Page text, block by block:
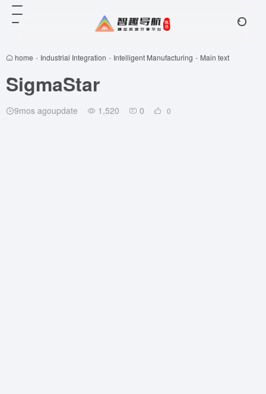
home - Industrial Integration - Intelligent Manufacturing - Main text
SigmaStar
9mos agoupdate 1,520 0 0